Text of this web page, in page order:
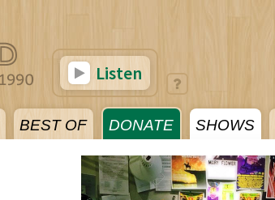
BEST OF DONATE SHOWS
Listen